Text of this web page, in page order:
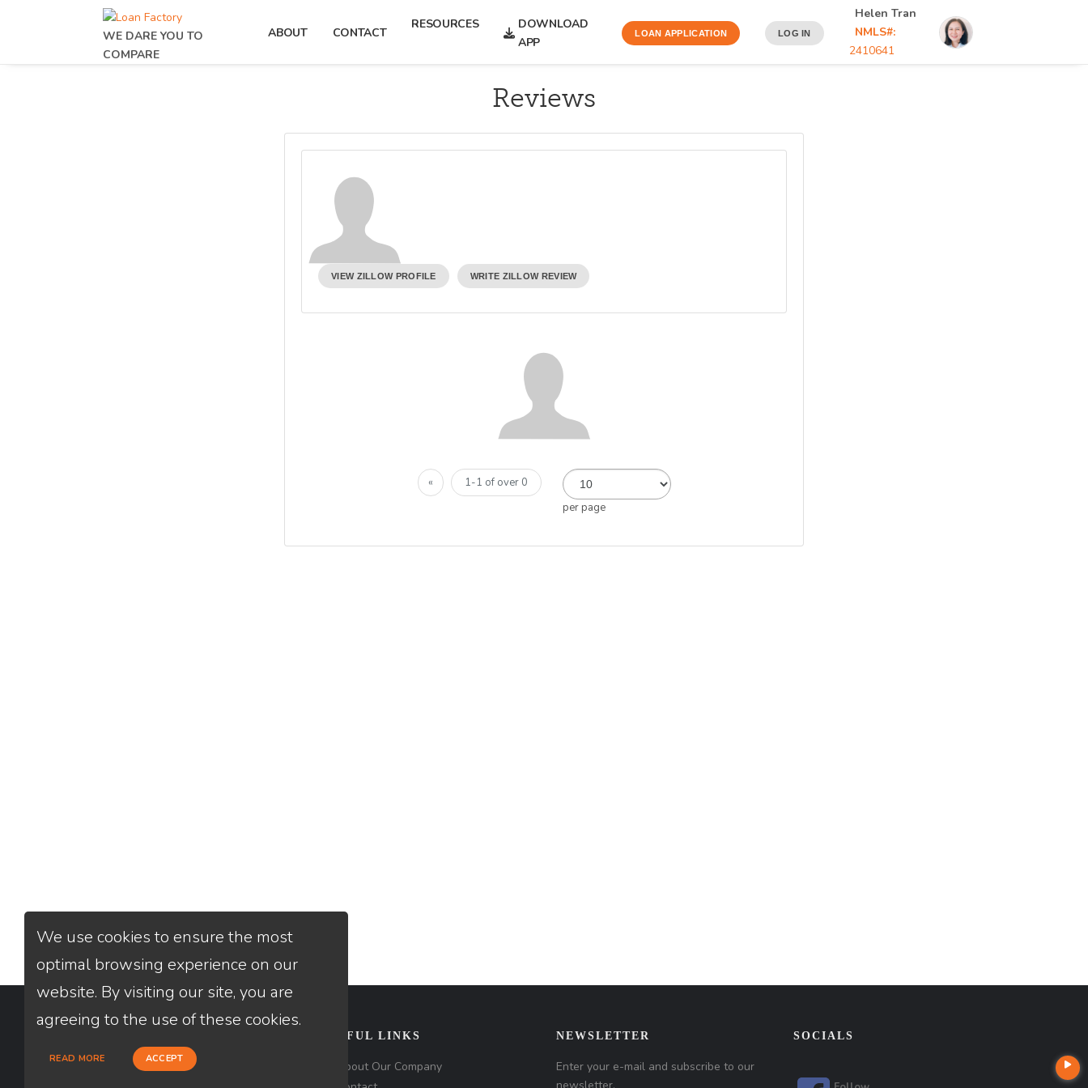
WE DARE YOU TO
COMPARE
ABOUT CONTACT
RESOURCES
DOWNLOAD
APP
LOAN APPLICATION LOG IN
Helen Tran
NMLS#:
2410641
Reviews
VIEW ZILLOW PROFILE WRITE ZILLOW REVIEW
«
1-1 of over 0
per page
Loan Factory, Inc. - 2195 Tully Road,
USEFUL LINKS
About Our Company
NEWSLETTER
Enter your e-mail and subscribe to our
newsletter.
SOCIALS
We use cookies to ensure the most
optimal browsing experience on our
website. By visiting our site, you are
agreeing to the use of these cookies.
READ MORE ACCEPT